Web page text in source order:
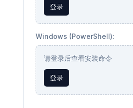
登录
Windows (PowerShell):
请登录后查看安装命令
登录